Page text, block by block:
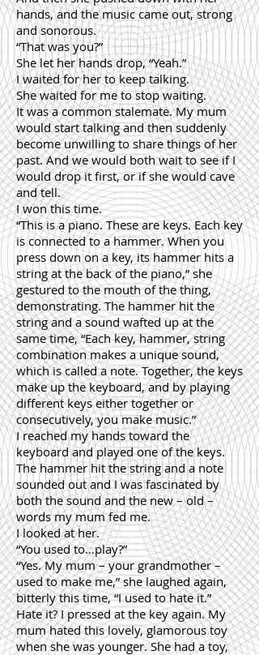
hands, and the music came out, strong
and sonorous.
“That was you?”
She let her hands drop, “Yeah.”
I waited for her to keep talking.
She waited for me to stop waiting.
It was a common stalemate. My mum
would start talking and then suddenly
become unwilling to share things of her
past. And we would both wait to see if I
would drop it first, or if she would cave
and tell.
I won this time.
“This is a piano. These are keys. Each key
is connected to a hammer. When you
press down on a key, its hammer hits a
string at the back of the piano,” she
gestured to the mouth of the thing,
demonstrating. The hammer hit the
string and a sound wafted up at the
same time, “Each key, hammer, string
combination makes a unique sound,
which is called a note. Together, the keys
make up the keyboard, and by playing
different keys either together or
consecutively, you make music.”
I reached my hands toward the
keyboard and played one of the keys.
The hammer hit the string and a note
sounded out and I was fascinated by
both the sound and the new – old –
words my mum fed me.
I looked at her.
“You used to…play?”
“Yes. My mum – your grandmother –
used to make me,” she laughed again,
bitterly this time, “I used to hate it.”
Hate it? I pressed at the key again. My
mum hated this lovely, glamorous toy
when she was younger. She had a toy,